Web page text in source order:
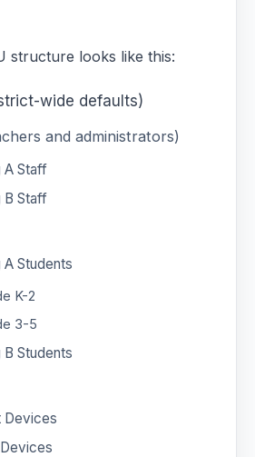
structure looks like this:
wide defaults)
and administrators)
A Staff
B Staff
A Students
K-2
3-5
B Students
Devices